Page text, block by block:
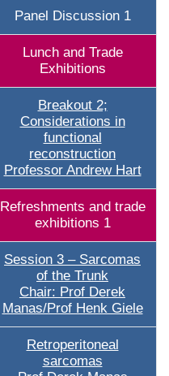
Panel Discussion 1
Lunch and Trade
Exhibitions
Breakout 2;
Considerations in
functional
reconstruction
Professor Andrew Hart
Refreshments and trade
exhibitions 1
Session 3 – Sarcomas
of the Trunk
Chair: Prof Derek
Manas/Prof Henk Giele
Retroperitoneal
sarcomas